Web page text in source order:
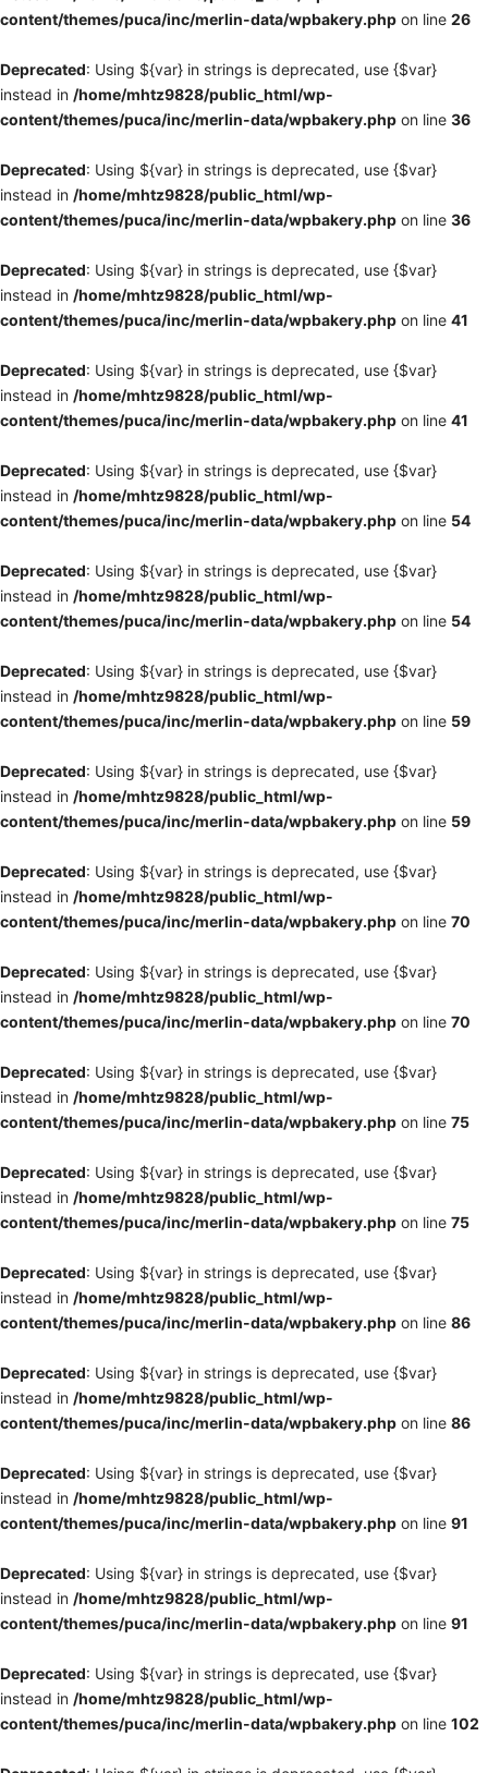
content/themes/puca/inc/merlin-data/wpbakery.php on line 26
Deprecated: Using ${var} in strings is deprecated, use {$var}
instead in /home/mhtz9828/public_html/wp-
content/themes/puca/inc/merlin-data/wpbakery.php on line 36
Deprecated: Using ${var} in strings is deprecated, use {$var}
instead in /home/mhtz9828/public_html/wp-
content/themes/puca/inc/merlin-data/wpbakery.php on line 36
Deprecated: Using ${var} in strings is deprecated, use {$var}
instead in /home/mhtz9828/public_html/wp-
content/themes/puca/inc/merlin-data/wpbakery.php on line 41
Deprecated: Using ${var} in strings is deprecated, use {$var}
instead in /home/mhtz9828/public_html/wp-
content/themes/puca/inc/merlin-data/wpbakery.php on line 41
Deprecated: Using ${var} in strings is deprecated, use {$var}
instead in /home/mhtz9828/public_html/wp-
content/themes/puca/inc/merlin-data/wpbakery.php on line 54
Deprecated: Using ${var} in strings is deprecated, use {$var}
instead in /home/mhtz9828/public_html/wp-
content/themes/puca/inc/merlin-data/wpbakery.php on line 54
Deprecated: Using ${var} in strings is deprecated, use {$var}
instead in /home/mhtz9828/public_html/wp-
content/themes/puca/inc/merlin-data/wpbakery.php on line 59
Deprecated: Using ${var} in strings is deprecated, use {$var}
instead in /home/mhtz9828/public_html/wp-
content/themes/puca/inc/merlin-data/wpbakery.php on line 59
Deprecated: Using ${var} in strings is deprecated, use {$var}
instead in /home/mhtz9828/public_html/wp-
content/themes/puca/inc/merlin-data/wpbakery.php on line 70
Deprecated: Using ${var} in strings is deprecated, use {$var}
instead in /home/mhtz9828/public_html/wp-
content/themes/puca/inc/merlin-data/wpbakery.php on line 70
Deprecated: Using ${var} in strings is deprecated, use {$var}
instead in /home/mhtz9828/public_html/wp-
content/themes/puca/inc/merlin-data/wpbakery.php on line 75
Deprecated: Using ${var} in strings is deprecated, use {$var}
instead in /home/mhtz9828/public_html/wp-
content/themes/puca/inc/merlin-data/wpbakery.php on line 75
Deprecated: Using ${var} in strings is deprecated, use {$var}
instead in /home/mhtz9828/public_html/wp-
content/themes/puca/inc/merlin-data/wpbakery.php on line 86
Deprecated: Using ${var} in strings is deprecated, use {$var}
instead in /home/mhtz9828/public_html/wp-
content/themes/puca/inc/merlin-data/wpbakery.php on line 86
Deprecated: Using ${var} in strings is deprecated, use {$var}
instead in /home/mhtz9828/public_html/wp-
content/themes/puca/inc/merlin-data/wpbakery.php on line 91
Deprecated: Using ${var} in strings is deprecated, use {$var}
instead in /home/mhtz9828/public_html/wp-
content/themes/puca/inc/merlin-data/wpbakery.php on line 91
Deprecated: Using ${var} in strings is deprecated, use {$var}
instead in /home/mhtz9828/public_html/wp-
content/themes/puca/inc/merlin-data/wpbakery.php on line 102